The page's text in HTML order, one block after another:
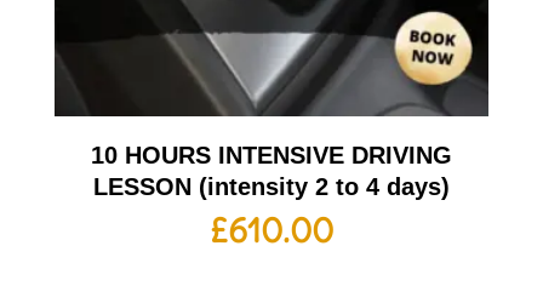
10 HOURS INTENSIVE DRIVING
LESSON (intensity 2 to 4 days)
£610.00